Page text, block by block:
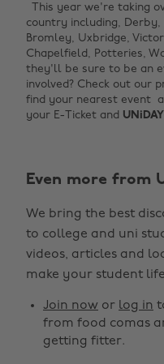
This year we're taking
country including,
Bromley, Uxbridge,
Chapelfield, Potteries,
they'll be sure to be an
involved? Check out our
find your nearest event
your E-Ticket and
Even more from
We bring the best
to college and uni
videos, articles and
make your student
Join now or log in
from food comas
getting fitter.
Change
Australia
Belgique
Brasil
Canada